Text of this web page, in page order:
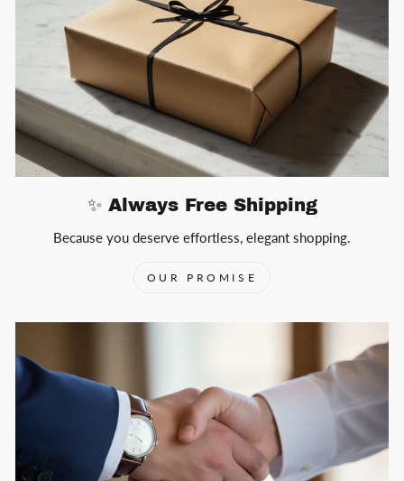
✨ Always Free Shipping
Because you deserve effortless, elegant shopping.
OUR PROMISE